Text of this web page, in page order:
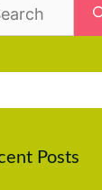
Posts